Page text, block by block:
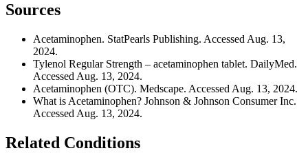
Sources
Acetaminophen. StatPearls Publishing. Accessed Aug. 13,
2024.
Tylenol Regular Strength – acetaminophen tablet. DailyMed.
Accessed Aug. 13, 2024.
Acetaminophen (OTC). Medscape. Accessed Aug. 13, 2024.
What is Acetaminophen? Johnson & Johnson Consumer Inc.
Accessed Aug. 13, 2024.
Related Conditions